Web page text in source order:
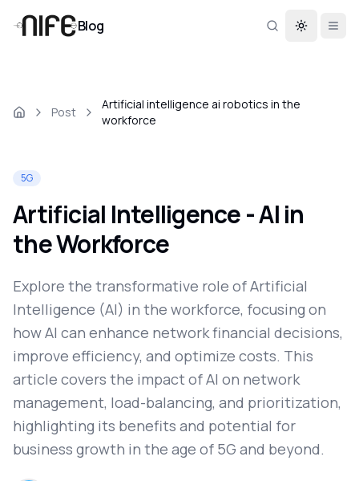
Blog Toggle
Post
Artificial intelligence ai robotics in the
workforce
5G
Artificial Intelligence - AI in
the Workforce
Explore the transformative role of Artificial
Intelligence (AI) in the workforce, focusing on
how AI can enhance network financial decisions,
improve efficiency, and optimize costs. This
article covers the impact of AI on network
management, load-balancing, and prioritization,
highlighting its benefits and potential for
business growth in the age of 5G and beyond.